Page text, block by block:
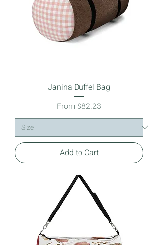
Janina Duffel Bag
From $82.23
Sale Price
Add to Cart